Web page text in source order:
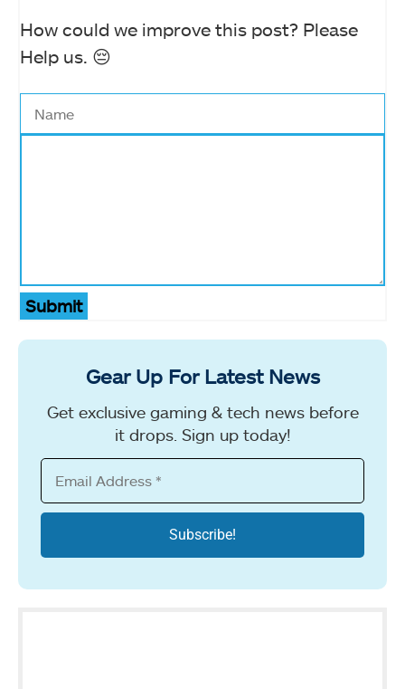
How could we improve this post? Please
Help us. 😔
Submit
Gear Up For Latest News
Get exclusive gaming & tech news before
it drops. Sign up today!